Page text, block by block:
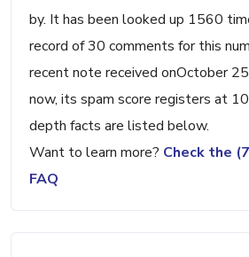
by. It has been looked up 1560
record of 30 comments for this
recent note received onOctober
now, its spam score registers at
depth facts are listed below.
Want to learn more? Check the
FAQ